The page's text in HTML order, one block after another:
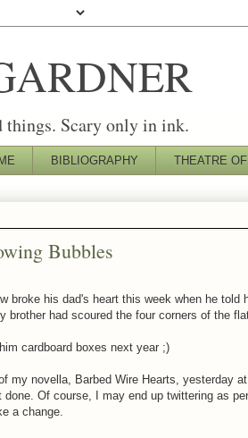
Scary only in ink.
BIBLIOGRAPHY THEATRE
Bubbles
broke his dad's heart this week when he
brother had scoured the four corners of the
cardboard boxes next year ;)
my novella, Barbed Wire Hearts, yesterday
Of course, I may end up twittering as
a change.